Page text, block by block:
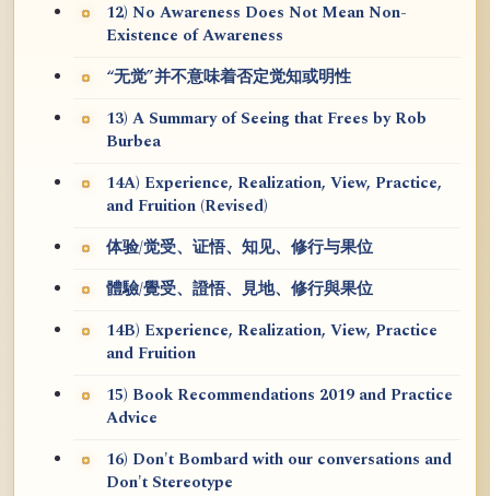
12) No Awareness Does Not Mean Non-
Existence of Awareness
“无觉”并不意味着否定觉知或明性
13) A Summary of Seeing that Frees by Rob
Burbea
14A) Experience, Realization, View, Practice,
and Fruition (Revised)
体验/觉受、证悟、知见、修行与果位
體驗/覺受、證悟、見地、修行與果位
14B) Experience, Realization, View, Practice
and Fruition
15) Book Recommendations 2019 and Practice
Advice
16) Don't Bombard with our conversations and
Don't Stereotype